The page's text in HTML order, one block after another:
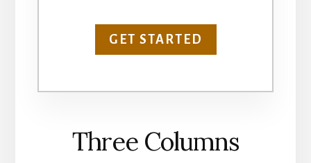
GET STARTED
Three Columns